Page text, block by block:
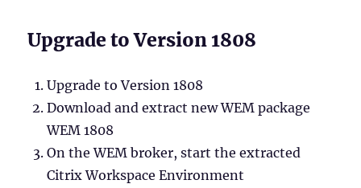
Upgrade to Version 1808
Upgrade to Version 1808
Download and extract new WEM package
WEM 1808
On the WEM broker, start the extracted
Citrix Workspace Environment